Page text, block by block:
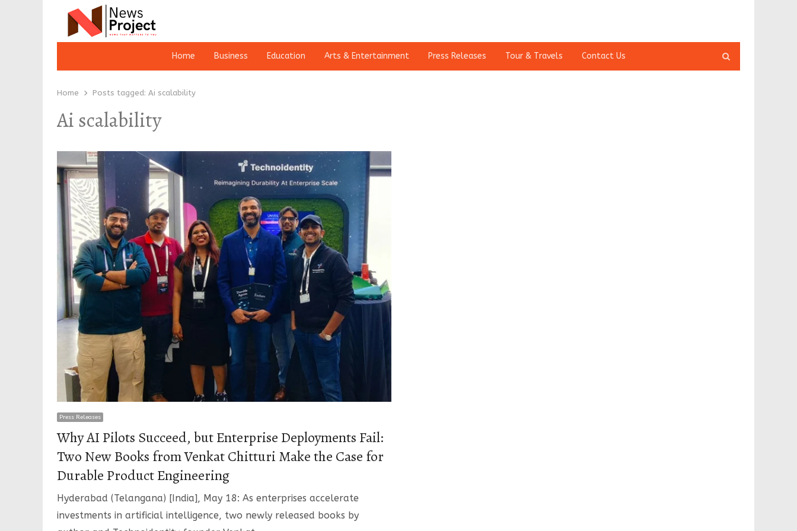
Home Business Education Arts & Entertainment Press Releases Tour & Travels Contact Us
search
Home Posts tagged: Ai scalability
Ai scalability
Press Releases
Why AI Pilots Succeed, but Enterprise Deployments Fail:
Two New Books from Venkat Chitturi Make the Case for
Durable Product Engineering
Hyderabad (Telangana) [India], May 18: As enterprises accelerate
investments in artificial intelligence, two newly released books by